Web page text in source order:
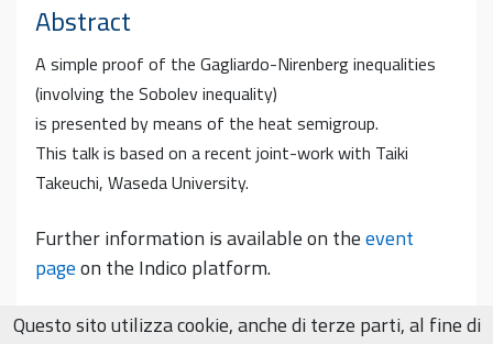
Abstract
A simple proof of the Gagliardo-Nirenberg inequalities
(involving the Sobolev inequality)
is presented by means of the heat semigroup.
This talk is based on a recent joint-work with Taiki
Takeuchi, Waseda University.
Further information is available on theevent
pageon the Indico platform.
Questo sito utilizza cookie, anche di terze parti, al fine di